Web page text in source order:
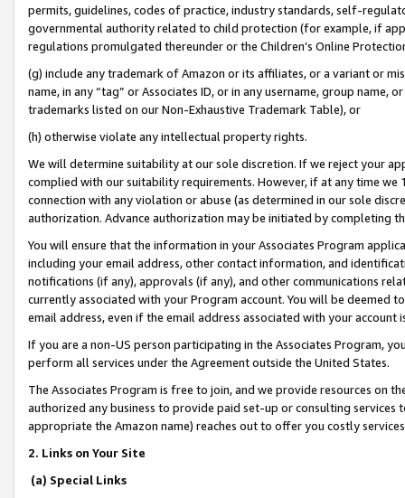
permits, guidelines, codes of practice, industry standards, self-
governmental authority related to child protection (for example, if
regulations promulgated thereunder or the Children’s Online
(g) include any trademark of Amazon or its affiliates, or a variant or
name, in any “tag” or Associates ID, or in any username, group
trademarks listed on our Non-Exhaustive Trademark Table), or
(h) otherwise violate any intellectual property rights.
We will determine suitability at our sole discretion. If we reject your
complied with our suitability requirements. However, if at any time
connection with any violation or abuse (as determined in our sole
authorization. Advance authorization may be initiated by completing
You will ensure that the information in your Associates Program
including your email address, other contact information, and
notifications (if any), approvals (if any), and other communications
currently associated with your Program account. You will be deemed
email address, even if the email address associated with your account
If you are a non-US person participating in the Associates Program,
perform all services under the Agreement outside the United States.
The Associates Program is free to join, and we provide resources on
authorized any business to provide paid set-up or consulting
appropriate the Amazon name) reaches out to offer you costly
2. Links on Your Site
(a) Special Links